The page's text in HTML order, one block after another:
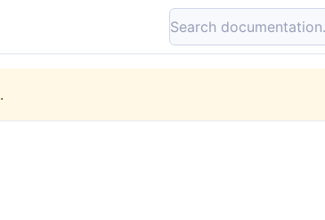
Search
.